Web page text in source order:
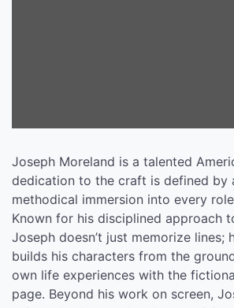
Joseph Moreland is a talented
dedication to the craft is defined by
methodical immersion into every
Known for his disciplined approach
Joseph doesn’t just memorize lines;
builds his characters from the
own life experiences with the
page. Beyond his work on screen,